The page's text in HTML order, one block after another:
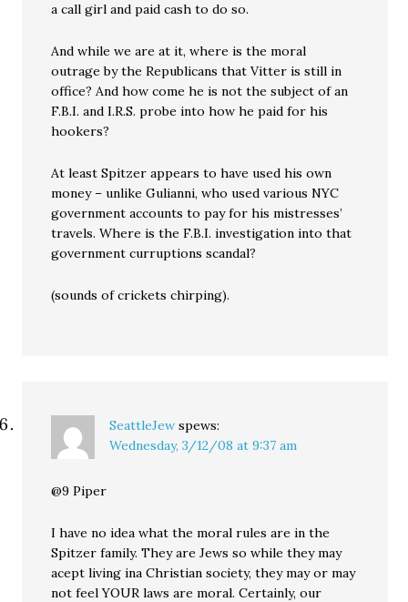
a call girl and paid cash to do so.
And while we are at it, where is the moral
outrage by the Republicans that Vitter is still in
office? And how come he is not the subject of an
F.B.I. and I.R.S. probe into how he paid for his
hookers?
At least Spitzer appears to have used his own
money – unlike Gulianni, who used various NYC
government accounts to pay for his mistresses’
travels. Where is the F.B.I. investigation into that
government curruptions scandal?
(sounds of crickets chirping).
SeattleJew spews:
Wednesday, 3/12/08 at 9:37 am
@9 Piper
I have no idea what the moral rules are in the
Spitzer family. They are Jews so while they may
acept living ina Christian society, they may or may
not feel YOUR laws are moral. Certainly, our